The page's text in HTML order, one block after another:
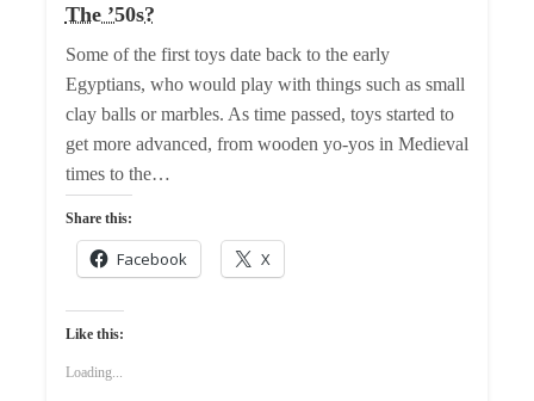
The ’50s?
Some of the first toys date back to the early
Egyptians, who would play with things such as small
clay balls or marbles. As time passed, toys started to
get more advanced, from wooden yo-yos in Medieval
times to the…
Share this:
Facebook X
Like this:
Loading...